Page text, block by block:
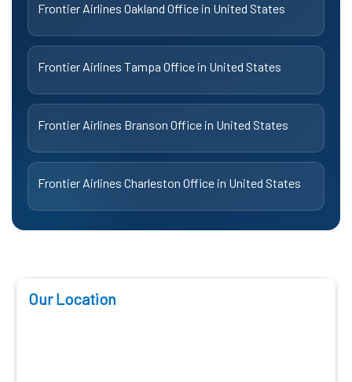
Frontier Airlines Oakland Office in United States
Frontier Airlines Tampa Office in United States
Frontier Airlines Branson Office in United States
Frontier Airlines Charleston Office in United States
Our Location